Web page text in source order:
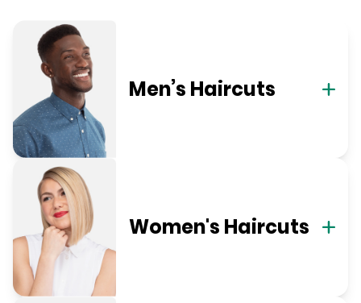
Men’s Haircuts
Women's Haircuts